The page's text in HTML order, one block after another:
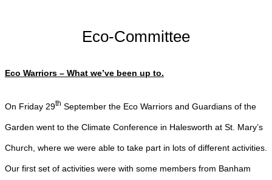
Eco-Committee
Eco Warriors – What we’ve been up to.
On Friday 29th September the Eco Warriors and Guardians of the
Garden went to the Climate Conference in Halesworth at St. Mary’s
Church, where we were able to take part in lots of different activities.
Our first set of activities were with some members from Banham